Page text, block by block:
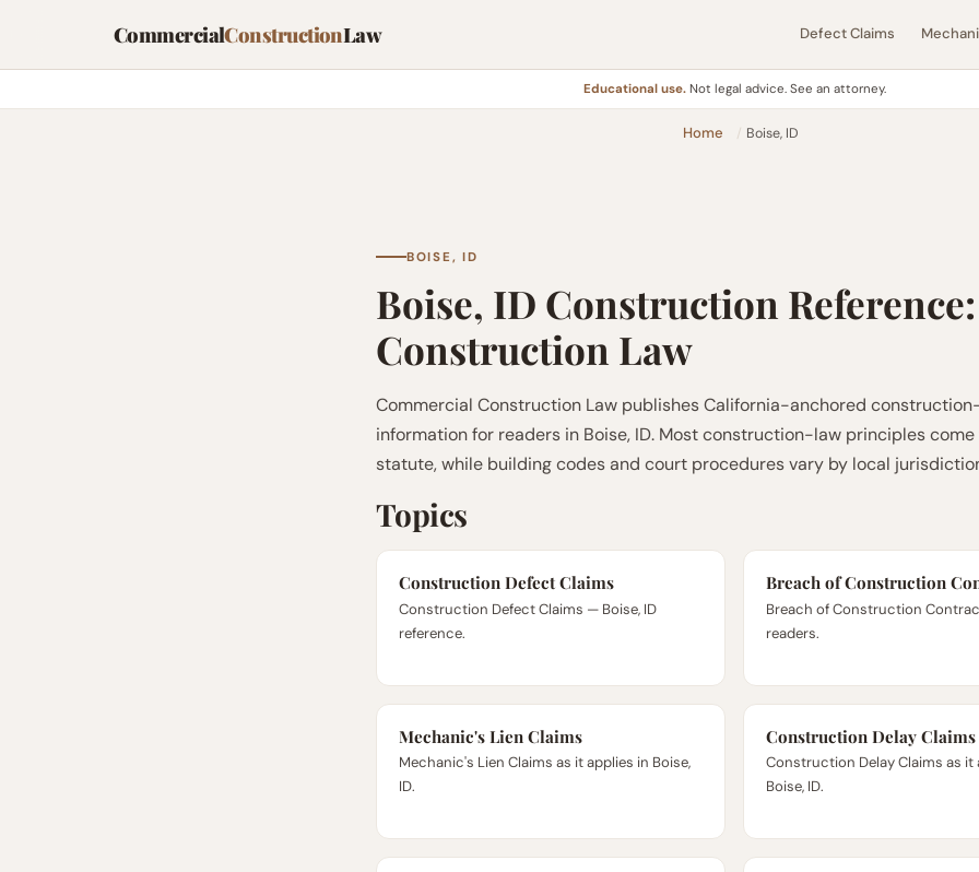
CommercialConstructionLaw Defect Claims
Educational use.Not legal advice. See an attorney.
Home Boise, ID
BOISE, ID
Boise, ID Construction Reference:
Construction Law
Commercial Construction Law publishes California-anchored
information for readers in Boise, ID. Most construction-law principles
statute, while building codes and court procedures vary by local
Topics
Construction Defect Claims
Construction Defect Claims — Boise, ID
reference.
Breach of Construction
Breach of Construction
readers.
Mechanic's Lien Claims
Mechanic's Lien Claims as it applies in Boise,
ID.
Construction Delay Claims
Construction Delay Claims as it
Boise, ID.